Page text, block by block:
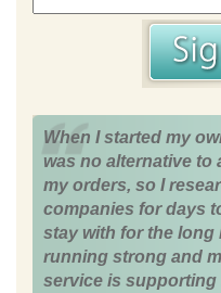
When I started my
was no alternative
my orders, so I
companies for days
stay with for the long
running strong and
service is supporting